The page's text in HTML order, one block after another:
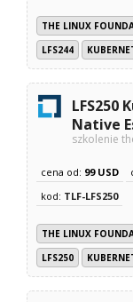
THE LINUX
LFS244
LFS250
Native
szkolenie
cena od: 99 USD
kod: TLF-LFS250
THE LINUX
LFS250